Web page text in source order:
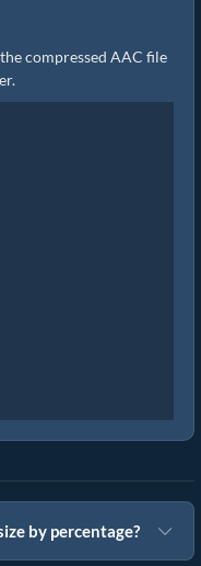
compressed AAC file
by percentage?